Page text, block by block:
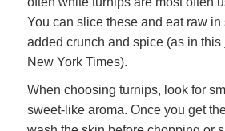
You can slice these and eat raw in
added crunch and spice (as in this
New York Times).
When choosing turnips, look for
sweet-like aroma. Once you get